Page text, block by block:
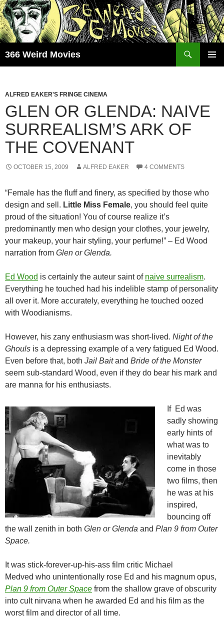
Skip
to
content
366 Weird Movies
ALFRED EAKER'S FRINGE CINEMA
GLEN OR GLENDA: NAIVE
SURREALISM’S ARK OF
THE COVENANT
OCTOBER 15, 2009 ALFRED EAKER 4 COMMENTS
“Female has the fluff and finery, as specified by those who
design and sell. Little Miss Female, you should feel quite
proud of the situation! You of course realize it’s
predominantly men who design your clothes, your jewelry,
your makeup, your hair styling, your perfume!” – Ed Wood
narration from Glen or Glenda.
Ed Wood is certainly the auteur saint of naive surrealism.
Everything he touched had his indelible stamp of personality
all over it. More accurately, everything he touched oozed
with Woodianisms.
However, his zany enthusiasm was short-lived. Night of the
Ghouls is a depressing example of a very fatigued Ed Wood.
Even before that, both Jail Baitand Bride of the Monster
seem sub-standard Wood, even if they do bear his mark and
are manna for his enthusiasts.
If Ed was
sadly showing
early hints of
what was to
inevitably
come in those
two films, then
he was at his
inspired,
bouncing off
the wall zenith in both Glen or Glenda and Plan 9 from Outer
Space.
It was stick-forever-up-his-ass film critic Michael
Medved who unintentionally rose Ed and his magnum opus,
Plan 9 from Outer Space from the shallow grave of obscurity
into cult nirvana when he awarded Ed and his film as the
worst film and director of all time.